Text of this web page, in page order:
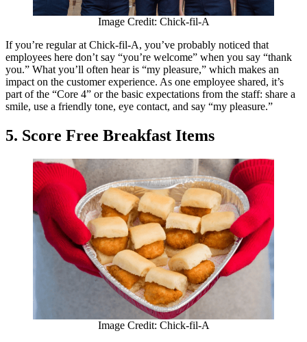
Image Credit: Chick-fil-A
If you’re regular at Chick-fil-A, you’ve probably noticed that
employees here don’t say “you’re welcome” when you say “thank
you.” What you’ll often hear is “my pleasure,” which makes an
impact on the customer experience. As one employee shared, it’s
part of the “Core 4” or the basic expectations from the staff: share a
smile, use a friendly tone, eye contact, and say “my pleasure.”
5. Score Free Breakfast Items
Image Credit: Chick-fil-A